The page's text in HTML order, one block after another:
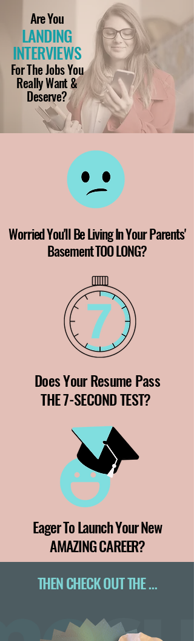
Are You
LANDING
INTERVIEWS
For The Jobs You
Really Want &
Deserve?
Worried You'll Be Living In Your Parents'
Basement TOO LONG?
Does Your Resume Pass
THE 7-SECOND TEST?
Eager To Launch Your New
AMAZING CAREER?
THEN CHECK OUT THE …